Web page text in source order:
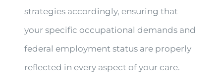
strategies accordingly, ensuring that
your specific occupational demands and
federal employment status are properly
reflected in every aspect of your care.